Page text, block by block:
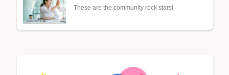
These are the community rock stars!